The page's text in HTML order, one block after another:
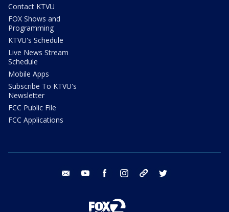
Contact KTVU
FOX Shows and
Programming
KTVU's Schedule
Live News Stream
Schedule
Mobile Apps
Subscribe To KTVU's
Newsletter
FCC Public File
FCC Applications
email youtube facebook instagram tik tok